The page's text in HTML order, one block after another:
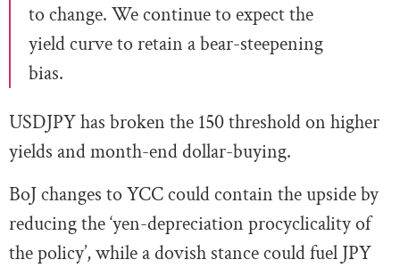
to change. We continue to expect the
yield curve to retain a bear-steepening
bias.
USDJPY has broken the 150 threshold on higher
yields and month-end dollar-buying.
BoJ changes to YCC could contain the upside by
reducing the ‘yen-depreciation procyclicality of
the policy’, while a dovish stance could fuel JPY